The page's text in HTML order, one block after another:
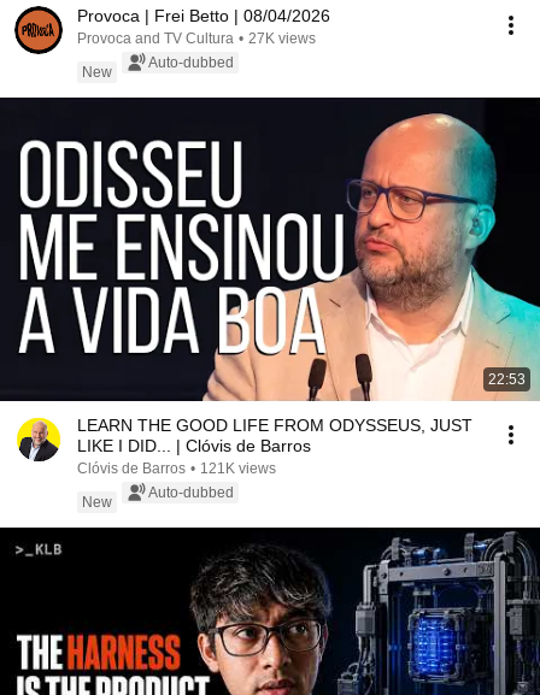
Provoca | Frei Betto | 08/04/2026
Provoca and TV Cultura • 27K views
New
Auto-dubbed
22:53
LEARN THE GOOD LIFE FROM ODYSSEUS, JUST
LIKE I DID... | Clóvis de Barros
Clóvis de Barros • 121K views
New
Auto-dubbed